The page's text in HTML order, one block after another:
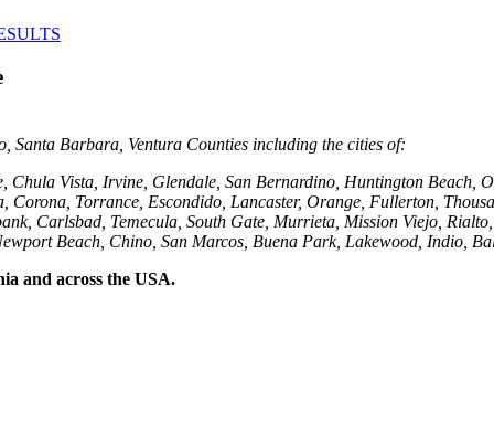
Santa Barbara, Ventura Counties including the cities of:
Chula Vista, Irvine, Glendale, San Bernardino, Huntington Beach,
Torrance, Escondido, Lancaster, Orange, Fullerton,
Carlsbad, Temecula, South Gate, Murrieta, Mission Viejo,
Beach, Chino, San Marcos, Buena Park, Lakewood, Indio,
and across the USA.